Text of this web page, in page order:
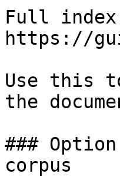
Full
https://
Use this
the
###
corpus